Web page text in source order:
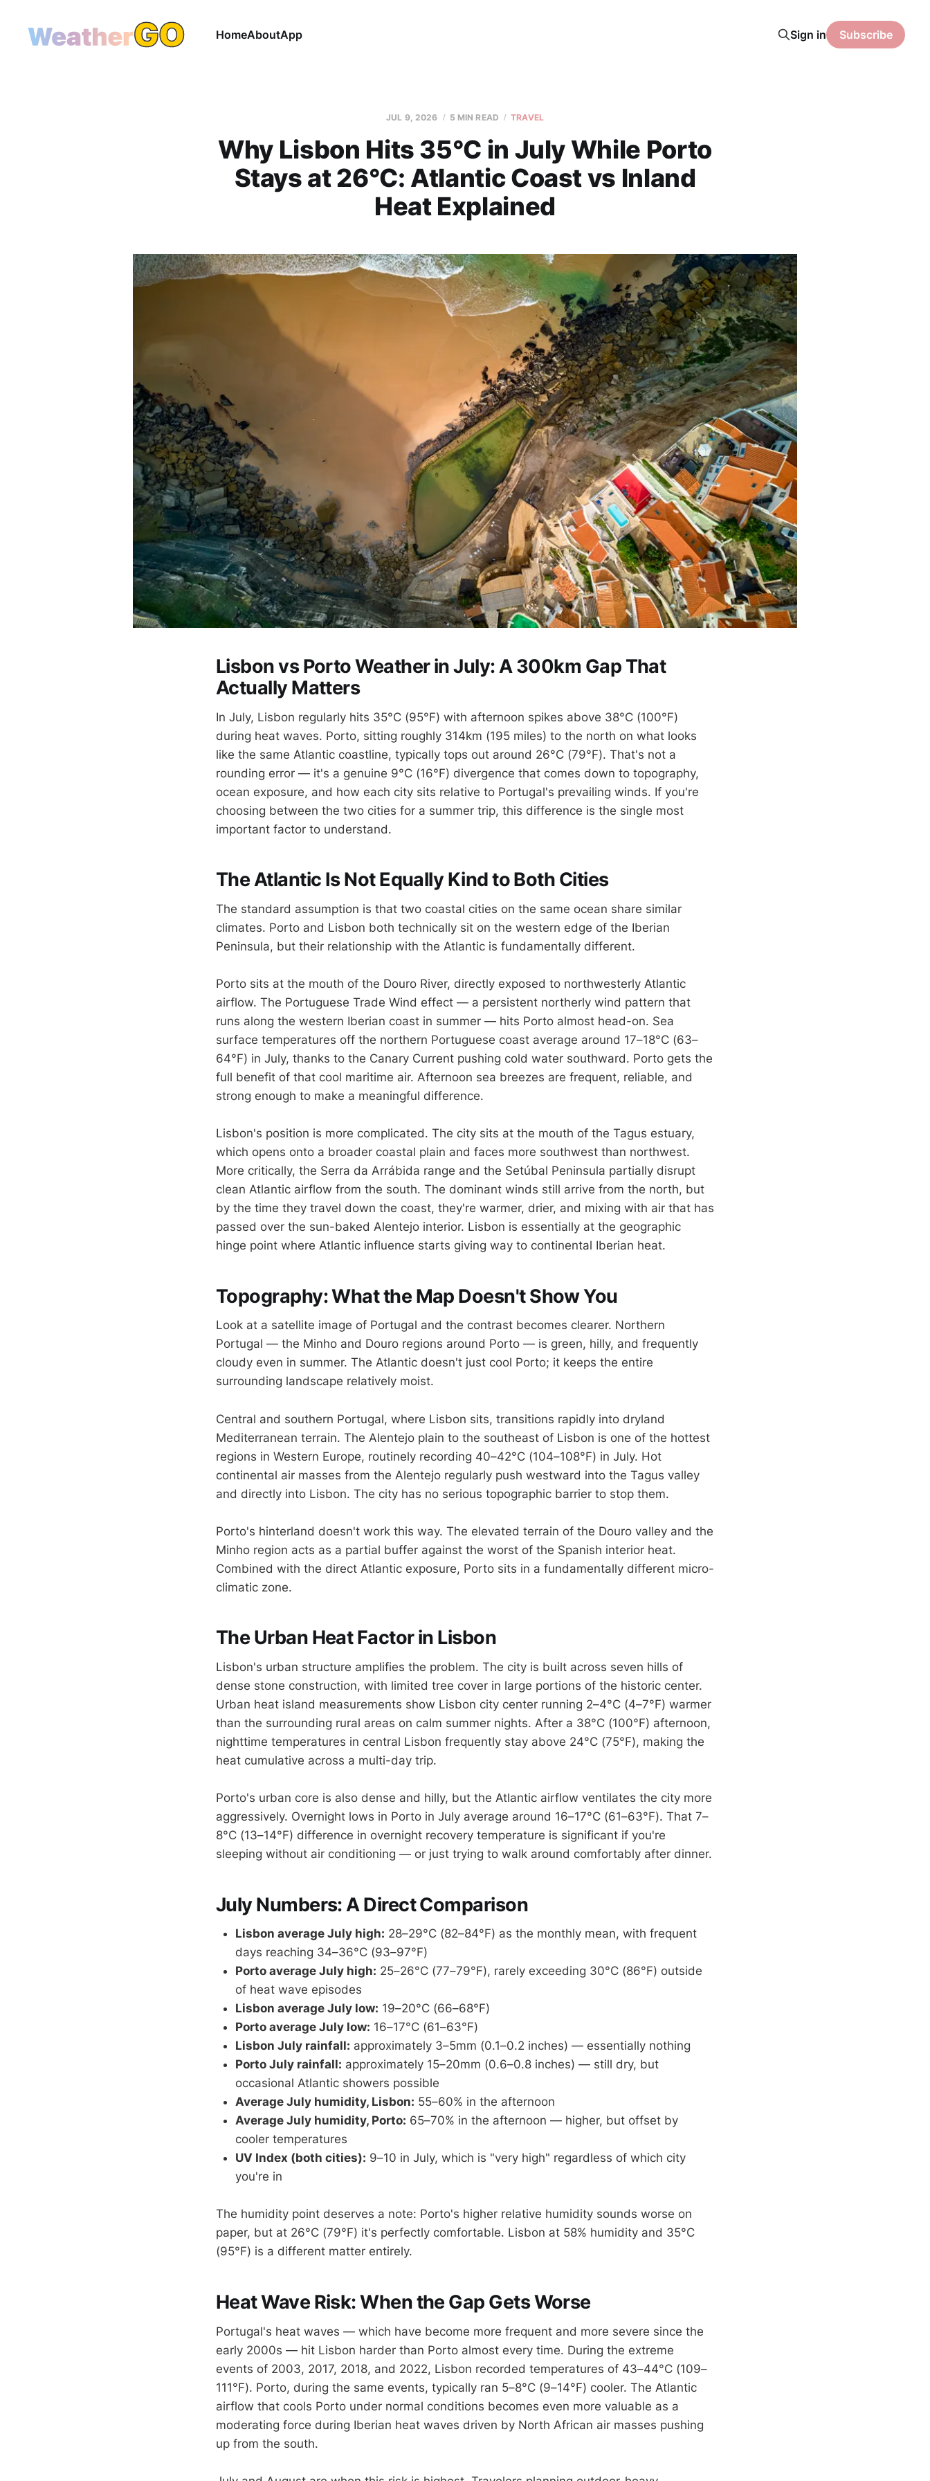
HomeAboutApp Sign in Subscribe
JUL 9, 2026 5 MIN READ TRAVEL
Why Lisbon Hits 35°C in July While Porto
Stays at 26°C: Atlantic Coast vs Inland
Heat Explained
Lisbon vs Porto Weather in July: A 300km Gap That
Actually Matters
In July, Lisbon regularly hits 35°C (95°F) with afternoon spikes above 38°C (100°F)
during heat waves. Porto, sitting roughly 314km (195 miles) to the north on what looks
like the same Atlantic coastline, typically tops out around 26°C (79°F). That's not a
rounding error — it's a genuine 9°C (16°F) divergence that comes down to topography,
ocean exposure, and how each city sits relative to Portugal's prevailing winds. If you're
choosing between the two cities for a summer trip, this difference is the single most
important factor to understand.
The Atlantic Is Not Equally Kind to Both Cities
The standard assumption is that two coastal cities on the same ocean share similar
climates. Porto and Lisbon both technically sit on the western edge of the Iberian
Peninsula, but their relationship with the Atlantic is fundamentally different.
Porto sits at the mouth of the Douro River, directly exposed to northwesterly Atlantic
airflow. The Portuguese Trade Wind effect — a persistent northerly wind pattern that
runs along the western Iberian coast in summer — hits Porto almost head-on. Sea
surface temperatures off the northern Portuguese coast average around 17–18°C (63–
64°F) in July, thanks to the Canary Current pushing cold water southward. Porto gets the
full benefit of that cool maritime air. Afternoon sea breezes are frequent, reliable, and
strong enough to make a meaningful difference.
Lisbon's position is more complicated. The city sits at the mouth of the Tagus estuary,
which opens onto a broader coastal plain and faces more southwest than northwest.
More critically, the Serra da Arrábida range and the Setúbal Peninsula partially disrupt
clean Atlantic airflow from the south. The dominant winds still arrive from the north, but
by the time they travel down the coast, they're warmer, drier, and mixing with air that has
passed over the sun-baked Alentejo interior. Lisbon is essentially at the geographic
hinge point where Atlantic influence starts giving way to continental Iberian heat.
Topography: What the Map Doesn't Show You
Look at a satellite image of Portugal and the contrast becomes clearer. Northern
Portugal — the Minho and Douro regions around Porto — is green, hilly, and frequently
cloudy even in summer. The Atlantic doesn't just cool Porto; it keeps the entire
surrounding landscape relatively moist.
Central and southern Portugal, where Lisbon sits, transitions rapidly into dryland
Mediterranean terrain. The Alentejo plain to the southeast of Lisbon is one of the hottest
regions in Western Europe, routinely recording 40–42°C (104–108°F) in July. Hot
continental air masses from the Alentejo regularly push westward into the Tagus valley
and directly into Lisbon. The city has no serious topographic barrier to stop them.
Porto's hinterland doesn't work this way. The elevated terrain of the Douro valley and the
Minho region acts as a partial buffer against the worst of the Spanish interior heat.
Combined with the direct Atlantic exposure, Porto sits in a fundamentally different micro-
climatic zone.
The Urban Heat Factor in Lisbon
Lisbon's urban structure amplifies the problem. The city is built across seven hills of
dense stone construction, with limited tree cover in large portions of the historic center.
Urban heat island measurements show Lisbon city center running 2–4°C (4–7°F) warmer
than the surrounding rural areas on calm summer nights. After a 38°C (100°F) afternoon,
nighttime temperatures in central Lisbon frequently stay above 24°C (75°F), making the
heat cumulative across a multi-day trip.
Porto's urban core is also dense and hilly, but the Atlantic airflow ventilates the city more
aggressively. Overnight lows in Porto in July average around 16–17°C (61–63°F). That 7–
8°C (13–14°F) difference in overnight recovery temperature is significant if you're
sleeping without air conditioning — or just trying to walk around comfortably after dinner.
July Numbers: A Direct Comparison
Lisbon average July high: 28–29°C (82–84°F) as the monthly mean, with frequent
days reaching 34–36°C (93–97°F)
Porto average July high: 25–26°C (77–79°F), rarely exceeding 30°C (86°F) outside
of heat wave episodes
Lisbon average July low: 19–20°C (66–68°F)
Porto average July low: 16–17°C (61–63°F)
Lisbon July rainfall: approximately 3–5mm (0.1–0.2 inches) — essentially nothing
Porto July rainfall: approximately 15–20mm (0.6–0.8 inches) — still dry, but
occasional Atlantic showers possible
Average July humidity, Lisbon: 55–60% in the afternoon
Average July humidity, Porto: 65–70% in the afternoon — higher, but offset by
cooler temperatures
UV Index (both cities): 9–10 in July, which is "very high" regardless of which city
you're in
The humidity point deserves a note: Porto's higher relative humidity sounds worse on
paper, but at 26°C (79°F) it's perfectly comfortable. Lisbon at 58% humidity and 35°C
(95°F) is a different matter entirely.
Heat Wave Risk: When the Gap Gets Worse
Portugal's heat waves — which have become more frequent and more severe since the
early 2000s — hit Lisbon harder than Porto almost every time. During the extreme
events of 2003, 2017, 2018, and 2022, Lisbon recorded temperatures of 43–44°C (109–
111°F). Porto, during the same events, typically ran 5–8°C (9–14°F) cooler. The Atlantic
airflow that cools Porto under normal conditions becomes even more valuable as a
moderating force during Iberian heat waves driven by North African air masses pushing
up from the south.